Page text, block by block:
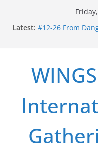
Latest: #12-26 From
long struggle for
#15-26 Global
Healthcare Aid
path from Zeus to
#13-26 From